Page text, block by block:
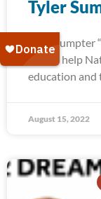
Tyler
Tyler
was to help
education
August 15, 2022